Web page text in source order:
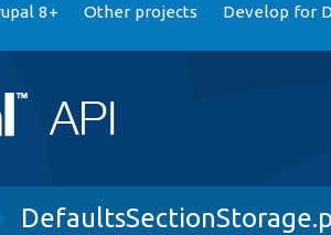
8+ Other projects Develop for